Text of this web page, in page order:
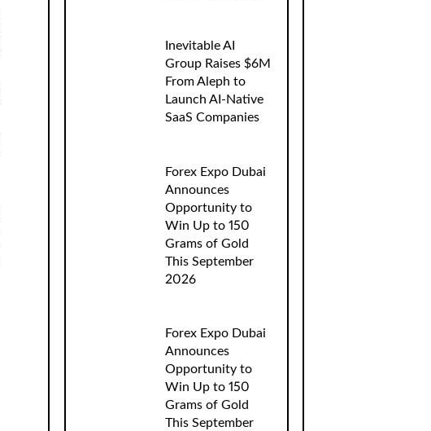
Inevitable AI
Group Raises $6M
From Aleph to
Launch AI-Native
SaaS Companies
Forex Expo Dubai
Announces
Opportunity to
Win Up to 150
Grams of Gold
This September
2026
Forex Expo Dubai
Announces
Opportunity to
Win Up to 150
Grams of Gold
This September